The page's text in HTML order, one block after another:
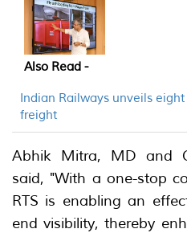
Also Read -
Indian Railways unveils
freight
Abhik Mitra, MD and
said, "With a one-stop
RTS is enabling an
end visibility, thereby